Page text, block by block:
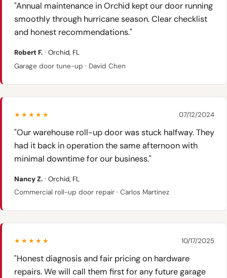
"Annual maintenance in Orchid kept our door running
smoothly through hurricane season. Clear checklist
and honest recommendations."
Robert F. · Orchid, FL
Garage door tune-up · David Chen
★★★★★ 07/12/2024
"Our warehouse roll-up door was stuck halfway. They
had it back in operation the same afternoon with
minimal downtime for our business."
Nancy Z. · Orchid, FL
Commercial roll-up door repair · Carlos Martinez
★★★★★ 10/17/2025
"Honest diagnosis and fair pricing on hardware
repairs. We will call them first for any future garage